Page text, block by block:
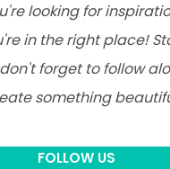
looking for
in the right place!
forget to follow
something
FOLLOW US